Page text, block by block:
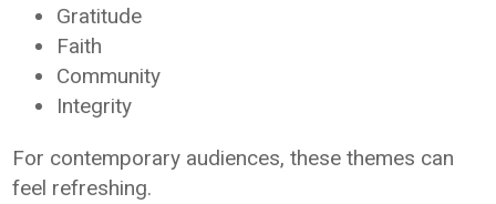
Gratitude
Faith
Community
Integrity
For contemporary audiences, these themes can
feel refreshing.